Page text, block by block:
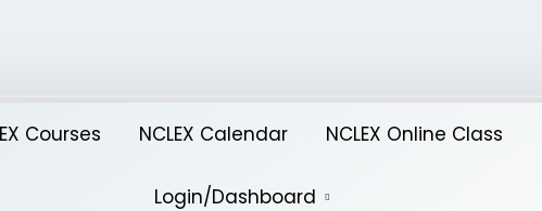
Courses NCLEX Calendar NCLEX Online Class
Login/Dashboard